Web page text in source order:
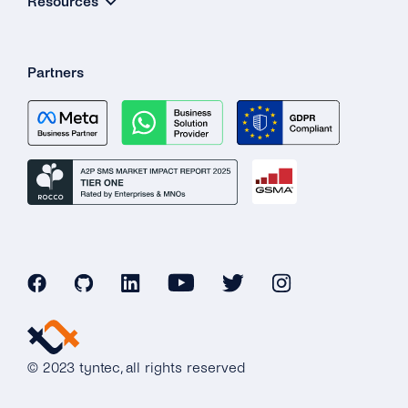
Partners
© 2023 tyntec, all rights reserved